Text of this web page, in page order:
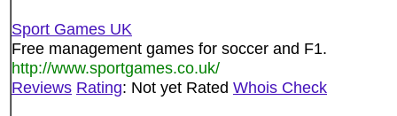
Sport Games UK
Free management games for soccer and F1.
http://www.sportgames.co.uk/
Reviews Rating: Not yet Rated Whois Check